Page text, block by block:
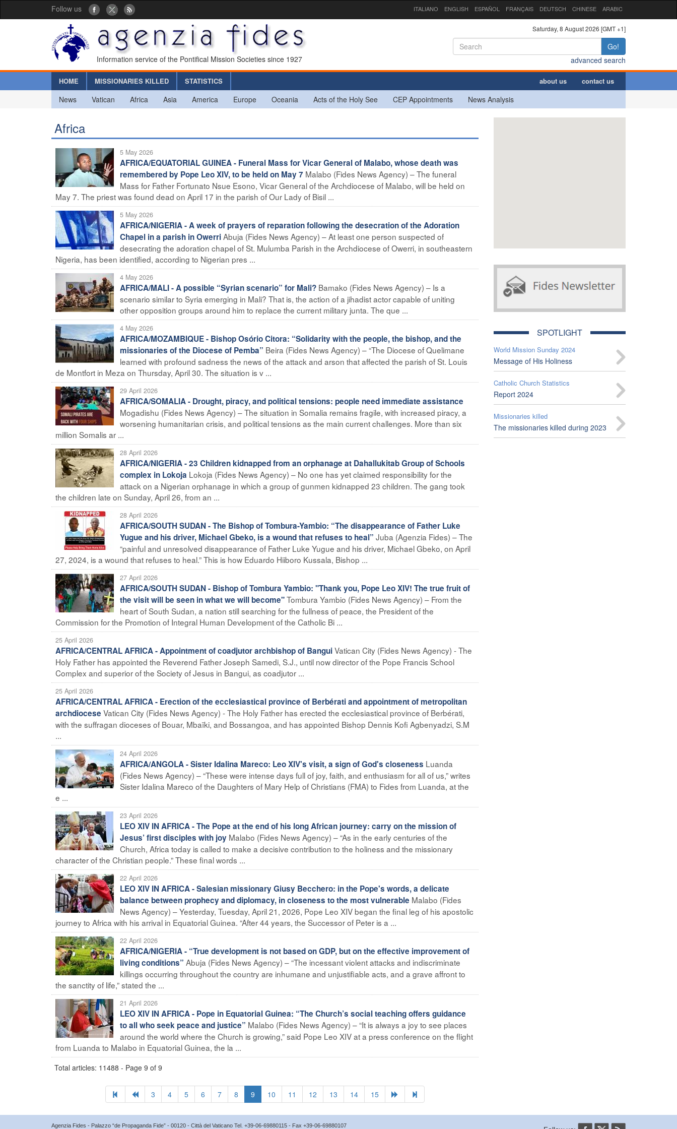
Follow us ITALIANO ENGLISH ESPAÑOL FRANÇAIS DEUTSCH CHINESE ARABIC
Information service of the Pontifical Mission Societies since 1927
Saturday, 8 August 2026 [GMT +1]
Go!
advanced search
HOME MISSIONARIES KILLED STATISTICS about us contact us
News Vatican Africa Asia America Europe Oceania Acts of the Holy See CEP Appointments News Analysis
Africa
5 May 2026
AFRICA/EQUATORIAL GUINEA - Funeral Mass for Vicar General of Malabo, whose death was
remembered by Pope Leo XIV, to be held on May 7 Malabo (Fides News Agency) – The funeral
Mass for Father Fortunato Nsue Esono, Vicar General of the Archdiocese of Malabo, will be held on
May 7. The priest was found dead on April 17 in the parish of Our Lady of Bisil ...
5 May 2026
AFRICA/NIGERIA - A week of prayers of reparation following the desecration of the Adoration
Chapel in a parish in OwerriAbuja (Fides News Agency) – At least one person suspected of
desecrating the adoration chapel of St. Mulumba Parish in the Archdiocese of Owerri, in southeastern
Nigeria, has been identified, according to Nigerian pres ...
4 May 2026
AFRICA/MALI - A possible “Syrian scenario” for Mali? Bamako (Fides News Agency) – Is a
scenario similar to Syria emerging in Mali? That is, the action of a jihadist actor capable of uniting
other opposition groups around him to replace the current military junta. The que ...
4 May 2026
AFRICA/MOZAMBIQUE - Bishop Osório Citora: “Solidarity with the people, the bishop, and the
missionaries of the Diocese of Pemba” Beira (Fides News Agency) – “The Diocese of Quelimane
learned with profound sadness the news of the attack and arson that affected the parish of St. Louis
de Montfort in Meza on Thursday, April 30. The situation is v ...
29 April 2026
AFRICA/SOMALIA - Drought, piracy, and political tensions: people need immediate assistance
Mogadishu (Fides News Agency) – The situation in Somalia remains fragile, with increased piracy, a
worsening humanitarian crisis, and political tensions as the main current challenges. More than six
million Somalis ar ...
28 April 2026
AFRICA/NIGERIA - 23 Children kidnapped from an orphanage at Dahallukitab Group of Schools
complex in Lokoja Lokoja (Fides News Agency) – No one has yet claimed responsibility for the
attack on a Nigerian orphanage in which a group of gunmen kidnapped 23 children. The gang took
the children late on Sunday, April 26, from an ...
28 April 2026
AFRICA/SOUTH SUDAN - The Bishop of Tombura-Yambio: “The disappearance of Father Luke
Yugue and his driver, Michael Gbeko, is a wound that refuses to heal” Juba (Agenzia Fides) – The
“painful and unresolved disappearance of Father Luke Yugue and his driver, Michael Gbeko, on April
27, 2024, is a wound that refuses to heal.” This is how Eduardo Hiiboro Kussala, Bishop ...
27 April 2026
AFRICA/SOUTH SUDAN - Bishop of Tombura Yambio: "Thank you, Pope Leo XIV! The true fruit of
the visit will be seen in what we will become"Tombura Yambio (Fides News Agency) – From the
heart of South Sudan, a nation still searching for the fullness of peace, the President of the
Commission for the Promotion of Integral Human Development of the Catholic Bi ...
25 April 2026
AFRICA/CENTRAL AFRICA - Appointment of coadjutor archbishop of BanguiVatican City (Fides News Agency) - The
Holy Father has appointed the Reverend Father Joseph Samedi, S.J., until now director of the Pope Francis School
Complex and superior of the Society of Jesus in Bangui, as coadjutor ...
25 April 2026
AFRICA/CENTRAL AFRICA - Erection of the ecclesiastical province of Berbérati and appointment of metropolitan
archdiocese Vatican City (Fides News Agency) - The Holy Father has erected the ecclesiastical province of Berbérati,
with the suffragan dioceses of Bouar, Mbaïki, and Bossangoa, and has appointed Bishop Dennis Kofi Agbenyadzi, S.M
...
24 April 2026
AFRICA/ANGOLA - Sister Idalina Mareco: Leo XIV's visit, a sign of God's closeness Luanda
(Fides News Agency) – “These were intense days full of joy, faith, and enthusiasm for all of us,” writes
Sister Idalina Mareco of the Daughters of Mary Help of Christians (FMA) to Fides from Luanda, at the
e ...
23 April 2026
LEO XIV IN AFRICA - The Pope at the end of his long African journey: carry on the mission of
Jesus’ first disciples with joy Malabo (Fides News Agency) – “As in the early centuries of the
Church, Africa today is called to make a decisive contribution to the holiness and the missionary
character of the Christian people.” These final words ...
22 April 2026
LEO XIV IN AFRICA - Salesian missionary Giusy Becchero: in the Pope's words, a delicate
balance between prophecy and diplomacy, in closeness to the most vulnerable Malabo (Fides
News Agency) – Yesterday, Tuesday, April 21, 2026, Pope Leo XIV began the final leg of his apostolic
journey to Africa with his arrival in Equatorial Guinea. “After 44 years, the Successor of Peter is a ...
22 April 2026
AFRICA/NIGERIA - “True development is not based on GDP, but on the effective improvement of
living conditions” Abuja (Fides News Agency) – “The incessant violent attacks and indiscriminate
killings occurring throughout the country are inhumane and unjustifiable acts, and a grave affront to
the sanctity of life,” stated the ...
21 April 2026
LEO XIV IN AFRICA - Pope in Equatorial Guinea: “The Church’s social teaching offers guidance
to all who seek peace and justice” Malabo (Fides News Agency) – “It is always a joy to see places
around the world where the Church is growing,” said Pope Leo XIV at a press conference on the flight
from Luanda to Malabo in Equatorial Guinea, the la ...
Total articles: 11488 - Page 9 of 9
3 4 5 6 7 8 9 10 11 12 13 14 15
SPOTLIGHT
World Mission Sunday 2024
Message of His Holiness
Catholic Church Statistics
Report 2024
Missionaries killed
The missionaries killed during 2023
Agenzia Fides - Palazzo “de Propaganda Fide” - 00120 - Città del Vaticano Tel. +39-06-69880115 - Fax +39-06-69880107